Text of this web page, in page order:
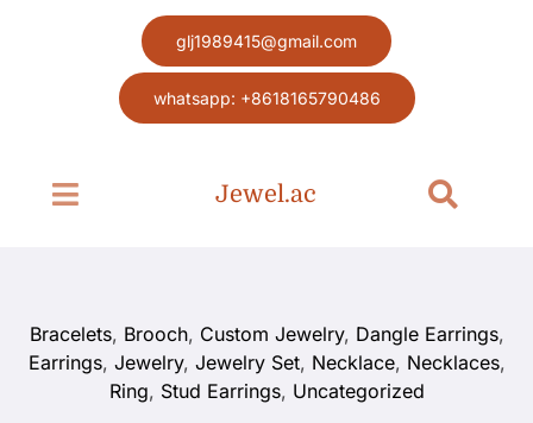
glj1989415@gmail.com
whatsapp: +8618165790486
Jewel.ac
Toggle
Jewel
Toggle
Bracelets, Brooch, Custom Jewelry, Dangle Earrings,
Earrings, Jewelry, Jewelry Set, Necklace, Necklaces,
Ring, Stud Earrings, Uncategorized